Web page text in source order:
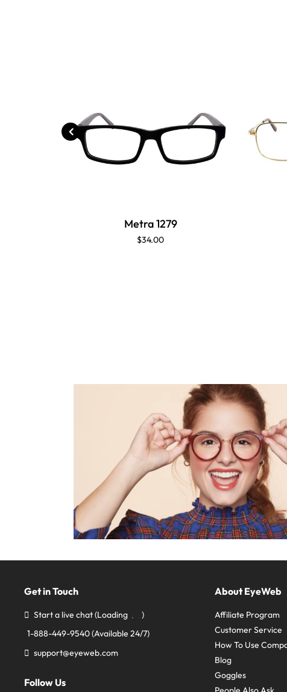
Metra 1279
$34.00
Get in Touch
Start a live chat(Loading
)
1-888-449-9540(Available 24/7)
support@eyeweb.com
Follow Us
About EyeWeb
Affiliate Program
Customer Service
How To Use
Blog
Goggles